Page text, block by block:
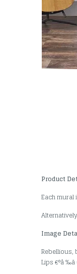
Product
Each mural
Image
Rebellious,
Lips €°â